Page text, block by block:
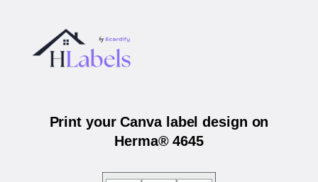
Print your Canva label design on
Herma® 4645